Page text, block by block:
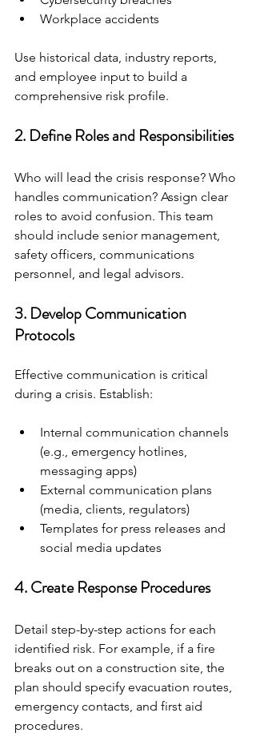
Workplace accidents
Use historical data, industry reports,
and employee input to build a
comprehensive risk profile.
2. Define Roles and Responsibilities
Who will lead the crisis response? Who
handles communication? Assign clear
roles to avoid confusion. This team
should include senior management,
safety officers, communications
personnel, and legal advisors.
3. Develop Communication
Protocols
Effective communication is critical
during a crisis. Establish:
Internal communication channels
(e.g., emergency hotlines,
messaging apps)
External communication plans
(media, clients, regulators)
Templates for press releases and
social media updates
4. Create Response Procedures
Detail step-by-step actions for each
identified risk. For example, if a fire
breaks out on a construction site, the
plan should specify evacuation routes,
emergency contacts, and first aid
procedures.